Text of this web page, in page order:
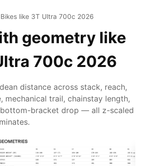
Bikes like 3T Ultra 700c 2026
geometry like
700c 2026
distance across stack, reach,
mechanical trail, chainstay length,
bottom-bracket drop — all z-scaled